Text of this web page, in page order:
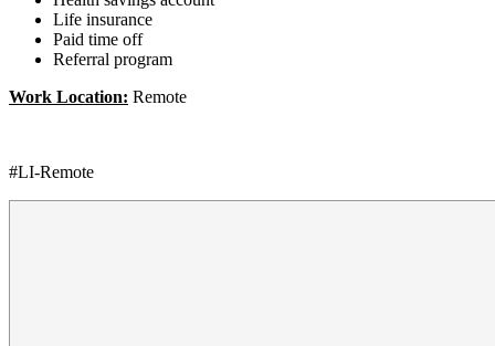
Life insurance
Paid time off
Referral program
Work Location: Remote
#LI-Remote